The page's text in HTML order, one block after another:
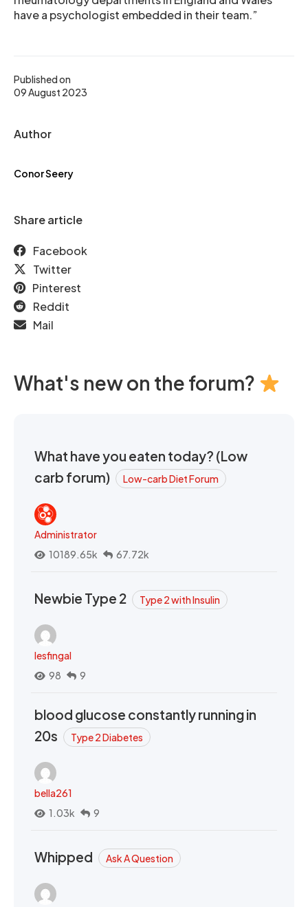
Published on
09 August 2023
Author
Conor Seery
Share article
Facebook
Twitter
Pinterest
Reddit
Mail
have a psychologist embedded in their team.”
What's new on the forum?
What have you eaten today? (Low
carb forum)
Low-carb Diet Forum
Administrator
10189.65k
67.72k
Newbie Type 2 Type 2 with Insulin
lesfingal
98
9
blood glucose constantly running in
20s
Type 2 Diabetes
bella261
1.03k
9
Whipped Ask A Question